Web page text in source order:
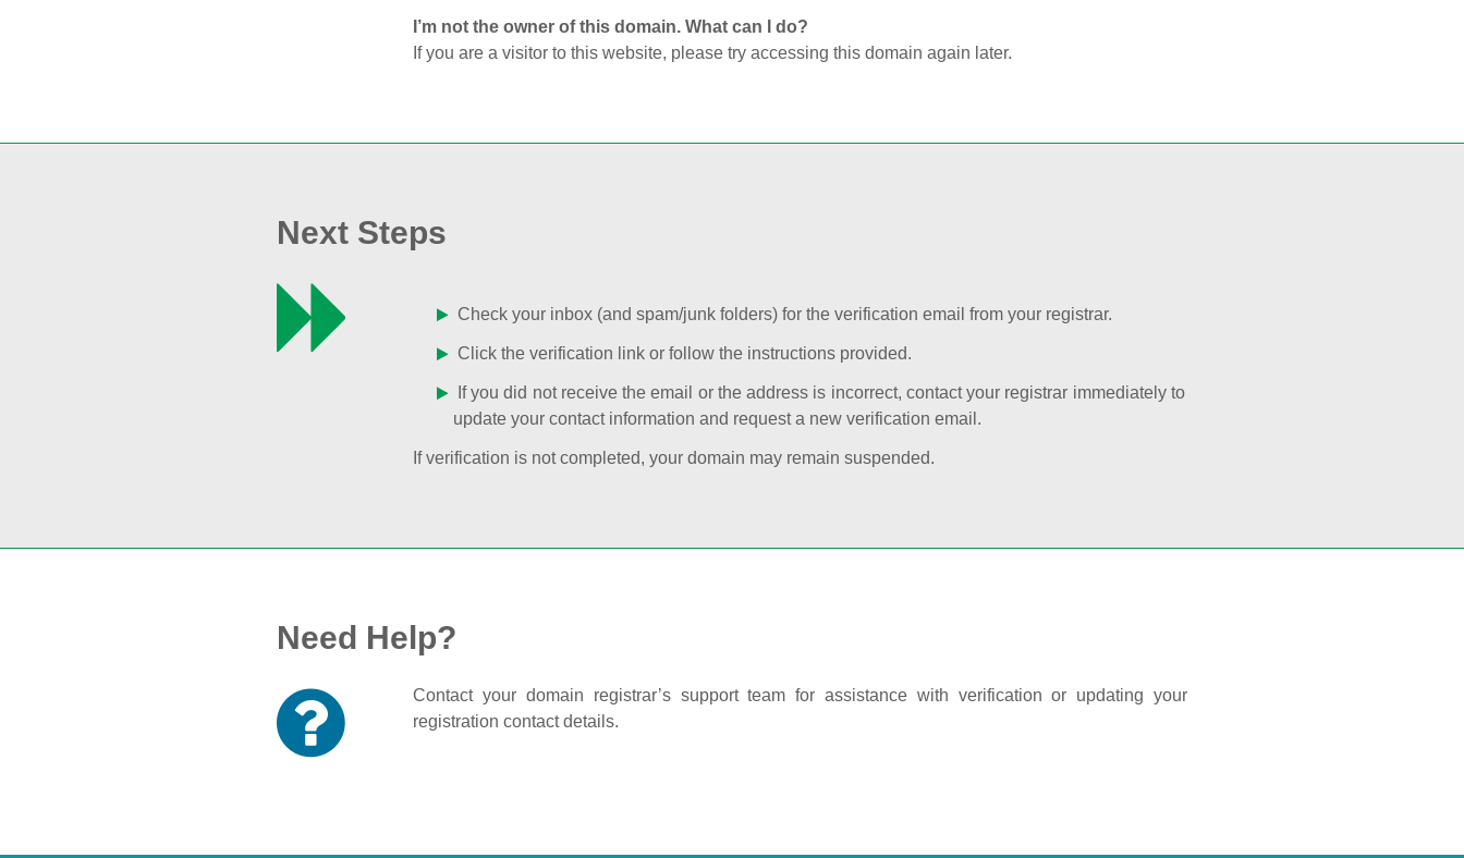
I’m not the owner of this domain. What can I do?
If you are a visitor to this website, please try accessing this domain again later.
Next Steps
Check your inbox (and spam/junk folders) for the verification email from your registrar.
Click the verification link or follow the instructions provided.
If you did not receive the email or the address is incorrect, contact your registrar immediately to
update your contact information and request a new verification email.
If verification is not completed, your domain may remain suspended.
Need Help?
Contact your domain registrar’s support team for assistance with verification or updating your
registration contact details.